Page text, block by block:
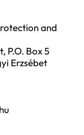
may
relevant
data
to
data from a